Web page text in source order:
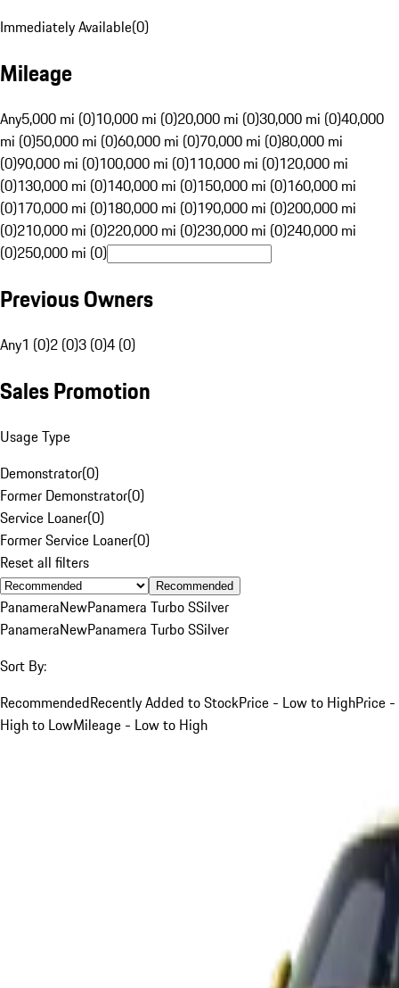
Immediately Available(0)
Mileage
Any5,000 mi (0)10,000 mi (0)20,000 mi (0)30,000 mi (0)40,000
mi (0)50,000 mi (0)60,000 mi (0)70,000 mi (0)80,000 mi
(0)90,000 mi (0)100,000 mi (0)110,000 mi (0)120,000 mi
(0)130,000 mi (0)140,000 mi (0)150,000 mi (0)160,000 mi
(0)170,000 mi (0)180,000 mi (0)190,000 mi (0)200,000 mi
(0)210,000 mi (0)220,000 mi (0)230,000 mi (0)240,000 mi
(0)250,000 mi (0)
Previous Owners
Any1 (0)2 (0)3 (0)4 (0)
Sales Promotion
Usage Type
Demonstrator(0)
Former Demonstrator(0)
Service Loaner(0)
Former Service Loaner(0)
Reset all filters
Recommended
PanameraNewPanamera Turbo SSilver
PanameraNewPanamera Turbo SSilver
Sort By:
RecommendedRecently Added to StockPrice - Low to HighPrice -
High to LowMileage - Low to High